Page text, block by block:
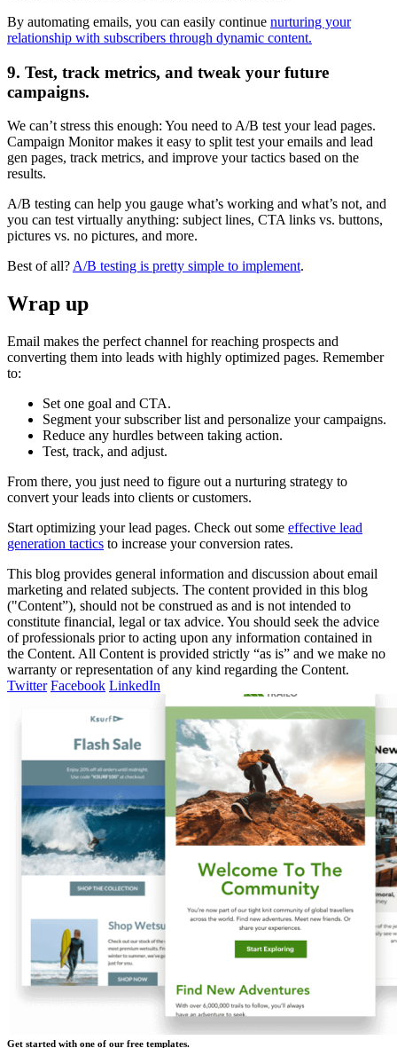
By automating emails, you can easily continue nurturing your
relationship with subscribers through dynamic content.
9. Test, track metrics, and tweak your future
campaigns.
We can’t stress this enough: You need to A/B test your lead pages.
Campaign Monitor makes it easy to split test your emails and lead
gen pages, track metrics, and improve your tactics based on the
results.
A/B testing can help you gauge what’s working and what’s not, and
you can test virtually anything: subject lines, CTA links vs. buttons,
pictures vs. no pictures, and more.
Best of all? A/B testing is pretty simple to implement.
Wrap up
Email makes the perfect channel for reaching prospects and
converting them into leads with highly optimized pages. Remember
to:
Set one goal and CTA.
Segment your subscriber list and personalize your campaigns.
Reduce any hurdles between taking action.
Test, track, and adjust.
From there, you just need to figure out a nurturing strategy to
convert your leads into clients or customers.
Start optimizing your lead pages. Check out some effective lead
generation tactics to increase your conversion rates.
This blog provides general information and discussion about email
marketing and related subjects. The content provided in this blog
("Content”), should not be construed as and is not intended to
constitute financial, legal or tax advice. You should seek the advice
of professionals prior to acting upon any information contained in
the Content. All Content is provided strictly “as is” and we make no
warranty or representation of any kind regarding the Content.
Twitter Facebook LinkedIn
Get started with one of our free templates.